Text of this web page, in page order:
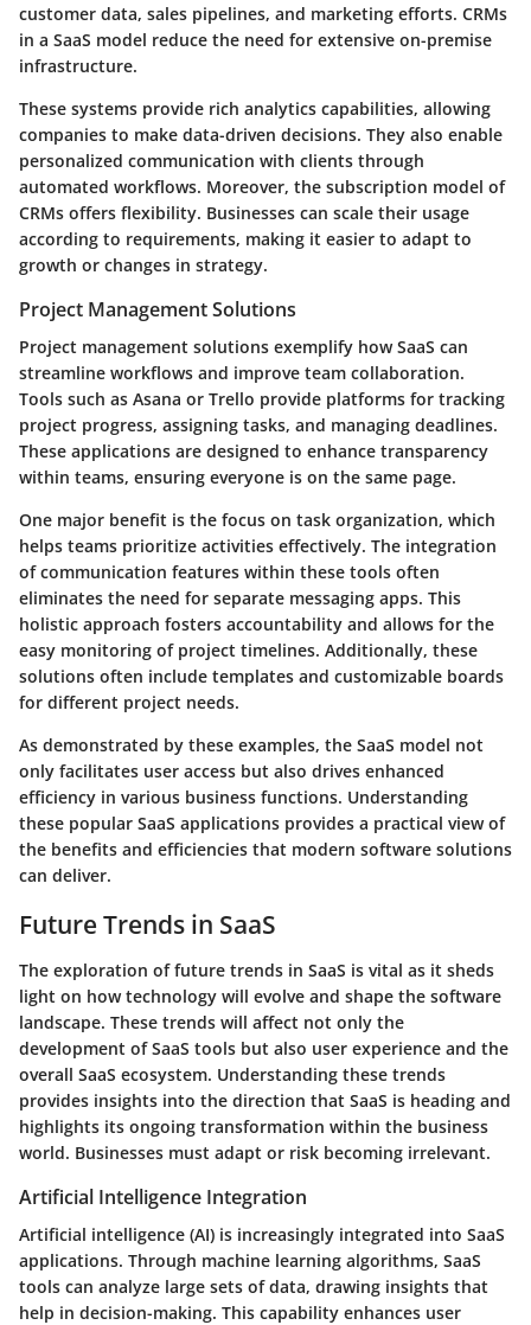
customer data, sales pipelines, and marketing efforts. CRMs
in a SaaS model reduce the need for extensive on-premise
infrastructure.
These systems provide rich analytics capabilities, allowing
companies to make data-driven decisions. They also enable
personalized communication with clients through
automated workflows. Moreover, the subscription model of
CRMs offers flexibility. Businesses can scale their usage
according to requirements, making it easier to adapt to
growth or changes in strategy.
Project Management Solutions
Project management solutions exemplify how SaaS can
streamline workflows and improve team collaboration.
Tools such as Asana or Trello provide platforms for tracking
project progress, assigning tasks, and managing deadlines.
These applications are designed to enhance transparency
within teams, ensuring everyone is on the same page.
One major benefit is the focus on task organization, which
helps teams prioritize activities effectively. The integration
of communication features within these tools often
eliminates the need for separate messaging apps. This
holistic approach fosters accountability and allows for the
easy monitoring of project timelines. Additionally, these
solutions often include templates and customizable boards
for different project needs.
As demonstrated by these examples, the SaaS model not
only facilitates user access but also drives enhanced
efficiency in various business functions. Understanding
these popular SaaS applications provides a practical view of
the benefits and efficiencies that modern software solutions
can deliver.
Future Trends in SaaS
The exploration of future trends in SaaS is vital as it sheds
light on how technology will evolve and shape the software
landscape. These trends will affect not only the
development of SaaS tools but also user experience and the
overall SaaS ecosystem. Understanding these trends
provides insights into the direction that SaaS is heading and
highlights its ongoing transformation within the business
world. Businesses must adapt or risk becoming irrelevant.
Artificial Intelligence Integration
Artificial intelligence (AI) is increasingly integrated into SaaS
applications. Through machine learning algorithms, SaaS
tools can analyze large sets of data, drawing insights that
help in decision-making. This capability enhances user